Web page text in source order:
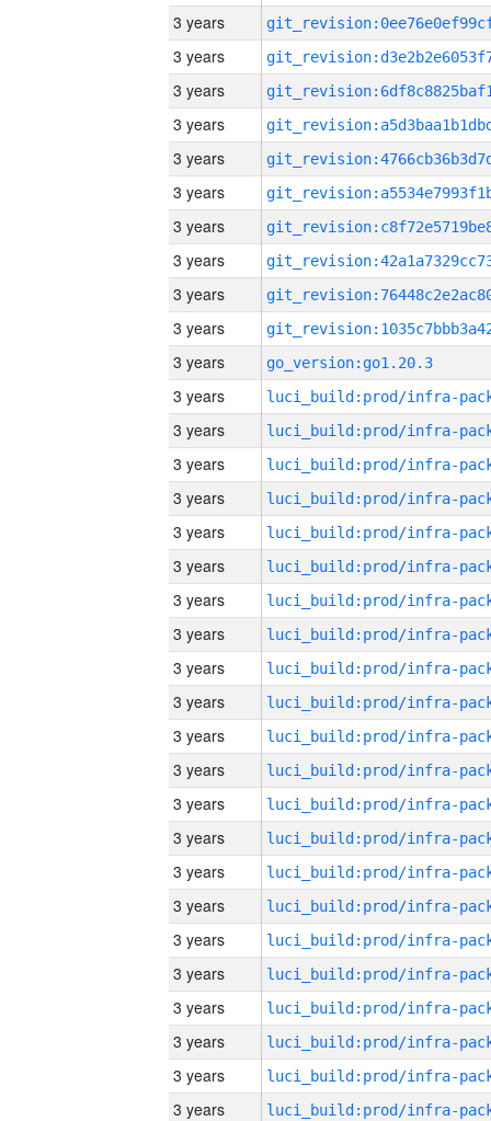
3 years
3 years
3 years
3 years
3 years
3 years
3 years
3 years
3 years
3 years
3 years
go_version:go1.20.3
3 years
3 years
3 years
3 years
3 years
3 years
3 years
3 years
3 years
3 years
3 years
3 years
3 years
3 years
3 years
3 years
3 years
3 years
3 years
3 years
3 years
3 years